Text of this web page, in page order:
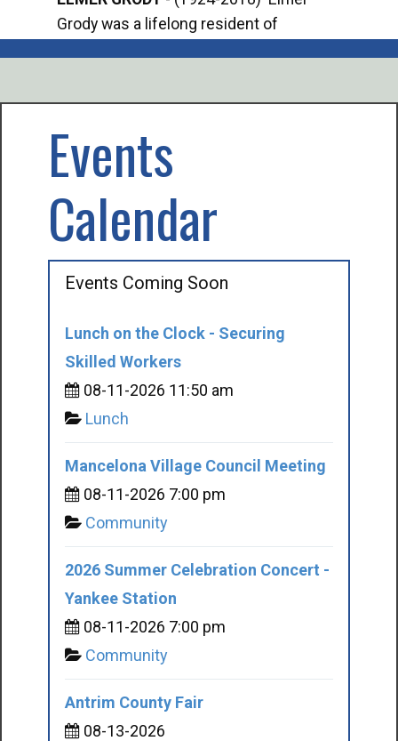
Grody was a lifelong resident of
Events
Calendar
Events Coming Soon
Lunch on the Clock - Securing
Skilled Workers
08-11-2026 11:50 am
Lunch
Mancelona Village Council Meeting
08-11-2026 7:00 pm
Community
2026 Summer Celebration Concert -
Yankee Station
08-11-2026 7:00 pm
Community
Antrim County Fair
08-13-2026